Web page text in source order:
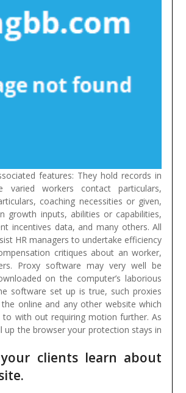
features: They hold records in
varied workers contact particulars,
coaching necessities or given,
growth inputs, abilities or capabilities,
incentives data, and many others. All
HR managers to undertake efficiency
critiques about an worker,
Proxy software may very well be
on the computer’s laborious
software set up is true, such proxies
online and any other website which
with out requiring motion further. As
up the browser your protection stays in
clients learn about